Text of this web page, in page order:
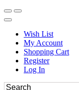
Wish List
My Account
Shopping Cart
Register
Log In